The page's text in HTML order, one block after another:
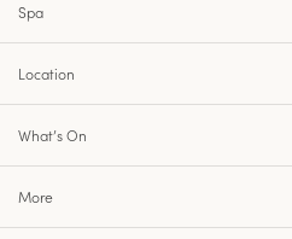
Spa
Location
What’s On
More